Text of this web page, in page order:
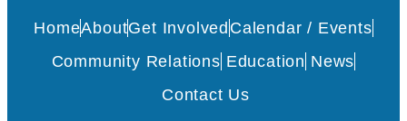
HomeAboutGet Involved Calendar / Events
Community Relations Education News
Contact Us